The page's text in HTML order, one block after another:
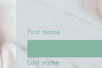
First name
Last name